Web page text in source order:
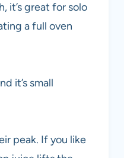
it’s great for solo
a full oven
it’s small
peak. If you like